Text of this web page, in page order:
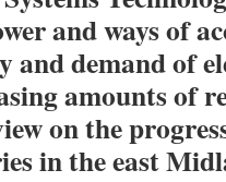
and ways of
and demand of
amounts of
on the
in the east